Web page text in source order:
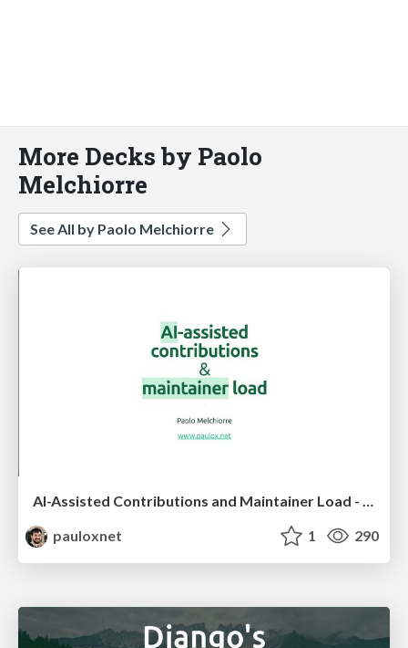
More Decks by Paolo
Melchiorre
See All by Paolo Melchiorre
AI-Assisted Contributions and Maintainer Load - PyCon US 2026
pauloxnet
1 290